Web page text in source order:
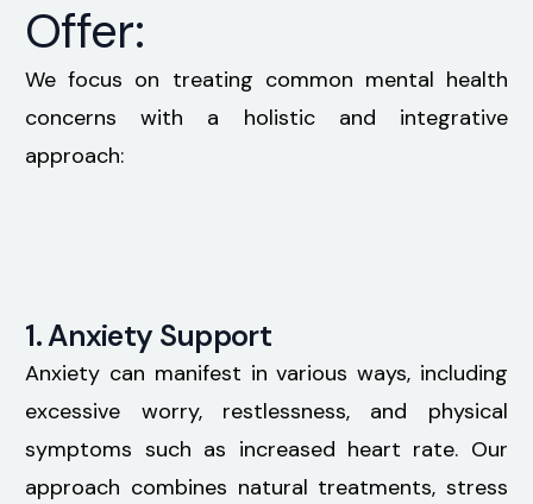
Offer:
We focus on treating common mental health
concerns with a holistic and integrative
approach:
1. Anxiety Support
Anxiety can manifest in various ways, including
excessive worry, restlessness, and physical
symptoms such as increased heart rate. Our
approach combines natural treatments, stress